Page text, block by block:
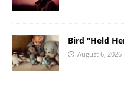
Bird “Held
August 6, 2026